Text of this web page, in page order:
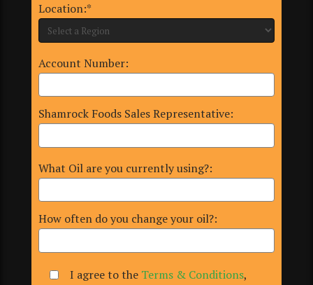
Location:*
Account Number:
Shamrock Foods Sales Representative:
What Oil are you currently using?:
How often do you change your oil?:
I agree to the Terms & Conditions,